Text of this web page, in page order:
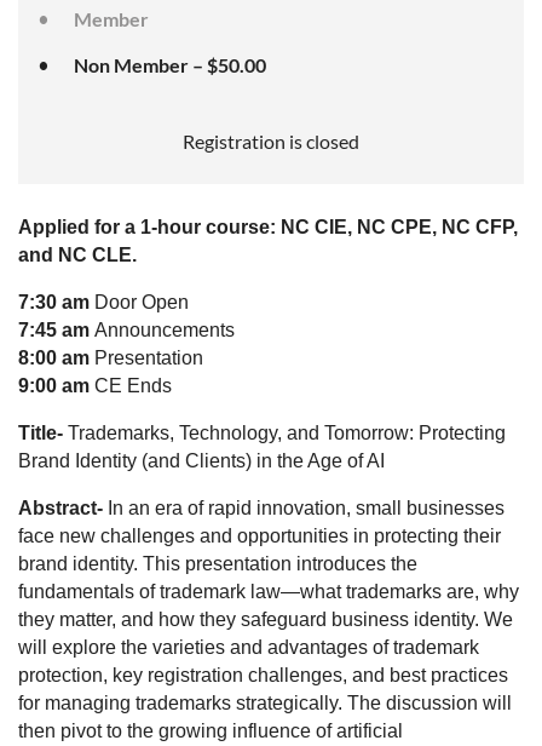
Member
Non Member – $50.00
Registration is closed
Applied for a 1-hour course: NC CIE, NC CPE, NC CFP,
and NC CLE.
7:30 am Door Open
7:45 am Announcements
8:00 am Presentation
9:00 am CE Ends
Title- Trademarks, Technology, and Tomorrow: Protecting
Brand Identity (and Clients) in the Age of AI
Abstract- In an era of rapid innovation, small businesses
face new challenges and opportunities in protecting their
brand identity. This presentation introduces the
fundamentals of trademark law—what trademarks are, why
they matter, and how they safeguard business identity. We
will explore the varieties and advantages of trademark
protection, key registration challenges, and best practices
for managing trademarks strategically. The discussion will
then pivot to the growing influence of artificial